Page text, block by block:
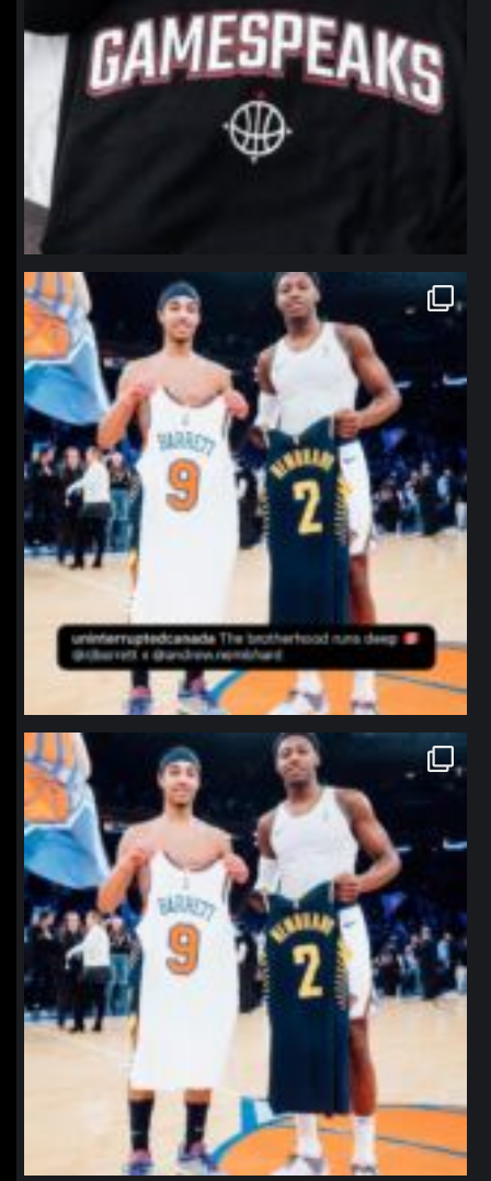
northpolehoops
Jan 12
northpolehoops
Jan 12